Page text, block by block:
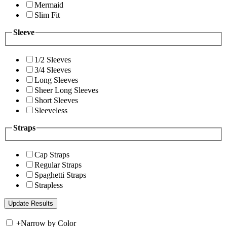
Mermaid
Slim Fit
Sleeve
1/2 Sleeves
3/4 Sleeves
Long Sleeves
Sheer Long Sleeves
Short Sleeves
Sleeveless
Straps
Cap Straps
Regular Straps
Spaghetti Straps
Strapless
+Narrow by Color